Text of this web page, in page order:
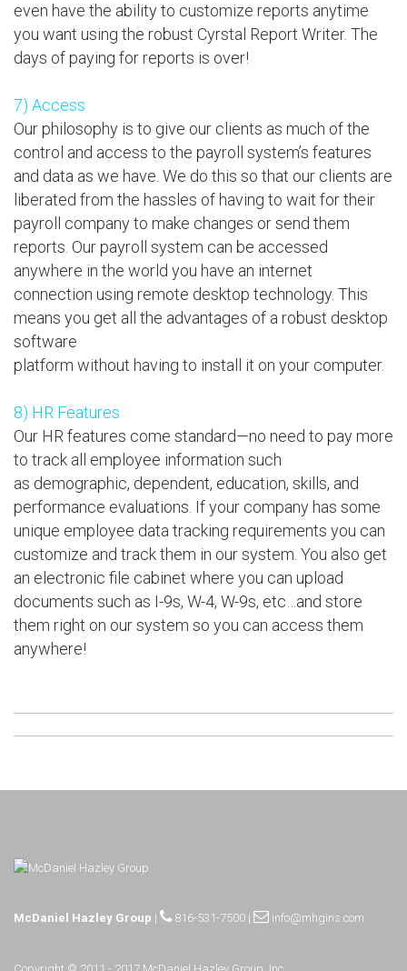
even have the ability to customize reports anytime
you want using the robust Cyrstal Report Writer. The
days of paying for reports is over!
7) Access
Our philosophy is to give our clients as much of the
control and access to the payroll system’s features
and data as we have. We do this so that our clients are
liberated from the hassles of having to wait for their
payroll company to make changes or send them
reports. Our payroll system can be accessed
anywhere in the world you have an internet
connection using remote desktop technology. This
means you get all the advantages of a robust desktop
software
platform without having to install it on your computer.
8) HR Features
Our HR features come standard—no need to pay more
to track all employee information such
as demographic, dependent, education, skills, and
performance evaluations. If your company has some
unique employee data tracking requirements you can
customize and track them in our system. You also get
an electronic file cabinet where you can upload
documents such as I-9s, W-4, W-9s, etc…and store
them right on our system so you can access them
anywhere!
McDaniel Hazley Group | 816-531-7500 | info@mhgins.com